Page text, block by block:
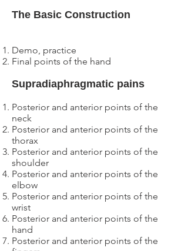
The Basic Construction
Demo, practice
Final points of the hand
Supradiaphragmatic pains
Posterior and anterior points of the
neck
Posterior and anterior points of the
thorax
Posterior and anterior points of the
shoulder
Posterior and anterior points of the
elbow
Posterior and anterior points of the
wrist
Posterior and anterior points of the
hand
Posterior and anterior points of the